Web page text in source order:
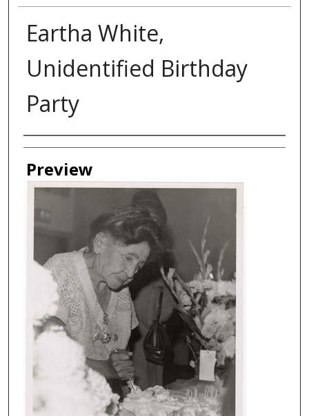
Eartha White,
Unidentified Birthday
Party
Creator
Preview